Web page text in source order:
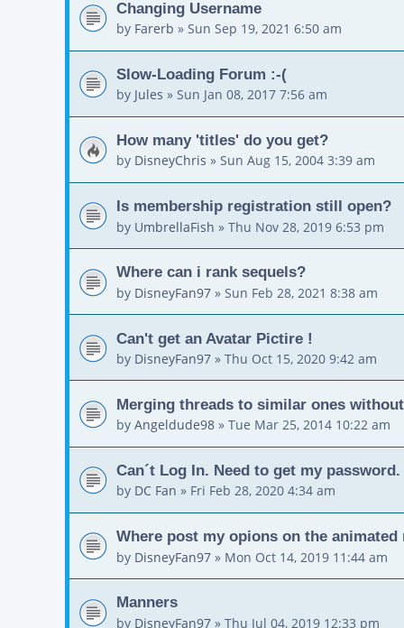
Changing Username
by Farerb » Sun Sep 19, 2021 6:50 am
Slow-Loading Forum :-(
by Jules » Sun Jan 08, 2017 7:56 am
How many 'titles' do you get?
by DisneyChris » Sun Aug 15, 2004 3:39 am
Is membership registration still open?
by UmbrellaFish » Thu Nov 28, 2019 6:53 pm
Where can i rank sequels?
by DisneyFan97 » Sun Feb 28, 2021 8:38 am
Can't get an Avatar Pictire !
by DisneyFan97 » Thu Oct 15, 2020 9:42 am
Merging threads to similar ones
by Angeldude98 » Tue Mar 25, 2014 10:22 am
Can´t Log In. Need to get my password.
by DC Fan » Fri Feb 28, 2020 4:34 am
Where post my opions on the animated
by DisneyFan97 » Mon Oct 14, 2019 11:44 am
Manners
by DisneyFan97 » Thu Jul 04, 2019 12:33 pm